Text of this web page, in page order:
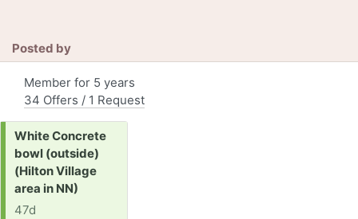
Posted by
Member for 5 years
34 Offers / 1 Request
Request:
White Concrete
bowl (outside)
(Hilton Village
area in NN)
47d